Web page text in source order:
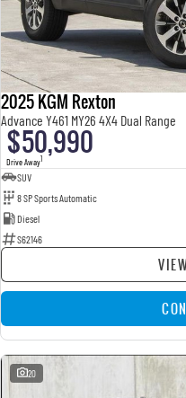
2025 KGM Rexton
Advance Y461 MY26 4X4 Dual Range
$50,990
Drive Away1
SUV
8 SP Sports Automatic
Diesel
S62146
20